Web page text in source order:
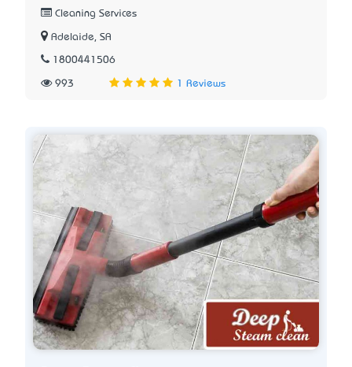
Cleaning Services
Adelaide, SA
1800441506
993 1 Reviews